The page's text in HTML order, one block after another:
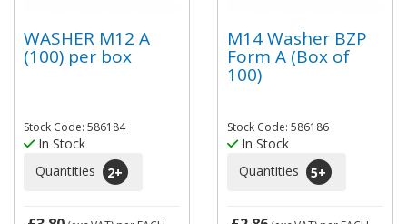
WASHER M12 A
(100) per box
Stock Code: 586184
In Stock
Quantities
2+
M14 Washer BZP
Form A (Box of
100)
Stock Code: 586186
In Stock
Quantities
5+